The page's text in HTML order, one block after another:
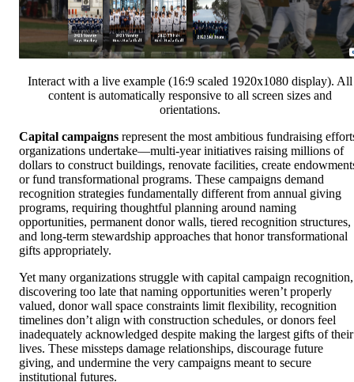
Interact with a live example (16:9 scaled 1920x1080 display). All
content is automatically responsive to all screen sizes and
orientations.
Capital campaigns represent the most ambitious fundraising
organizations undertake—multi-year initiatives raising millions of
dollars to construct buildings, renovate facilities, create
or fund transformational programs. These campaigns demand
recognition strategies fundamentally different from annual giving
programs, requiring thoughtful planning around naming
opportunities, permanent donor walls, tiered recognition structures,
and long-term stewardship approaches that honor transformational
gifts appropriately.
Yet many organizations struggle with capital campaign recognition,
discovering too late that naming opportunities weren’t properly
valued, donor wall space constraints limit flexibility, recognition
timelines don’t align with construction schedules, or donors feel
inadequately acknowledged despite making the largest gifts of their
lives. These missteps damage relationships, discourage future
giving, and undermine the very campaigns meant to secure
institutional futures.